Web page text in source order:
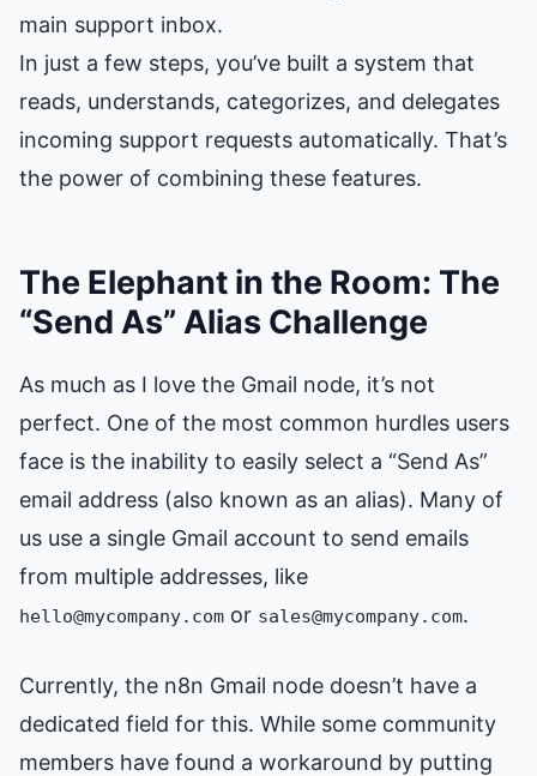
main support inbox.
In just a few steps, you’ve built a system that
reads, understands, categorizes, and delegates
incoming support requests automatically. That’s
the power of combining these features.
The Elephant in the Room: The
“Send As” Alias Challenge
As much as I love the Gmail node, it’s not
perfect. One of the most common hurdles users
face is the inability to easily select a “Send As”
email address (also known as an alias). Many of
us use a single Gmail account to send emails
from multiple addresses, like
hello@mycompany.com or sales@mycompany.com.
Currently, the n8n Gmail node doesn’t have a
dedicated field for this. While some community
members have found a workaround by putting